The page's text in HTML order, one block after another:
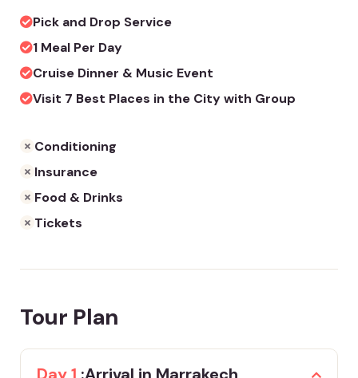
Pick and Drop Service
1 Meal Per Day
Cruise Dinner & Music Event
Visit 7 Best Places in the City with Group
Conditioning
Insurance
Food & Drinks
Tickets
Tour Plan
Day 1 :Arrival in Marrakech